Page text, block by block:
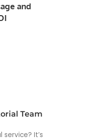
and
Team
It’s